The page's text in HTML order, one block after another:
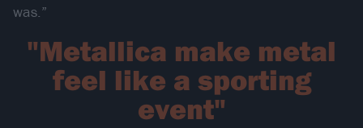
was.”
"Metallica make metal
feel like a sporting
event"